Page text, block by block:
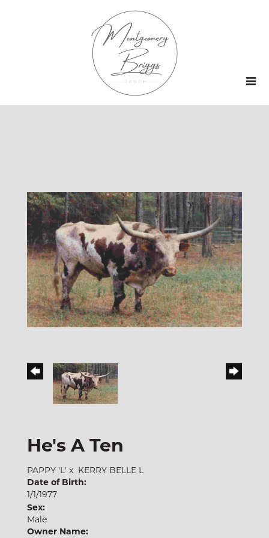
He's A Ten
PAPPY 'L' x KERRY BELLE L
Date of Birth:
1/1/1977
Sex:
Male
Owner Name: